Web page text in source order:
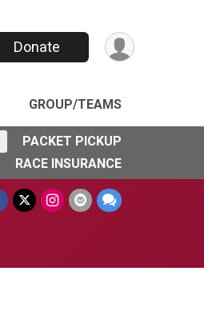
Donate
GROUP/TEAMS
PACKET PICKUP
RACE INSURANCE